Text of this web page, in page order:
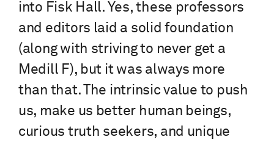
into Fisk Hall. Yes, these professors
and editors laid a solid foundation
(along with striving to never get a
Medill F), but it was always more
than that. The intrinsic value to push
us, make us better human beings,
curious truth seekers, and unique